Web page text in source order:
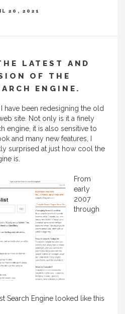
20, 2021
LATEST AND
OF THE
ENGINE.
have been redesigning the old
site. Not only is it a finely
engine, it is also sensitive to
and many new features, I
surprised at just how cool the
is.
From
early
2007
through
Search Engine looked like this